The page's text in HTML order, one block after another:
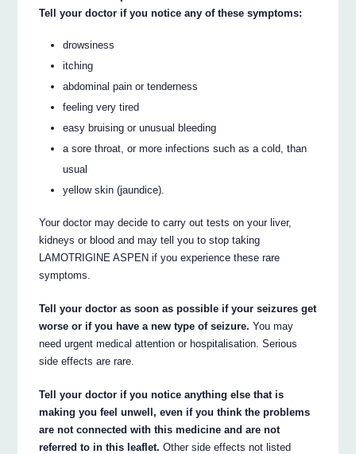
Tell your doctor if you notice any of these symptoms:
drowsiness
itching
abdominal pain or tenderness
feeling very tired
easy bruising or unusual bleeding
a sore throat, or more infections such as a cold, than
usual
yellow skin (jaundice).
Your doctor may decide to carry out tests on your liver,
kidneys or blood and may tell you to stop taking
LAMOTRIGINE ASPEN if you experience these rare
symptoms.
Tell your doctor as soon as possible if your seizures get
worse or if you have a new type of seizure. You may
need urgent medical attention or hospitalisation. Serious
side effects are rare.
Tell your doctor if you notice anything else that is
making you feel unwell, even if you think the problems
are not connected with this medicine and are not
referred to in this leaflet. Other side effects not listed